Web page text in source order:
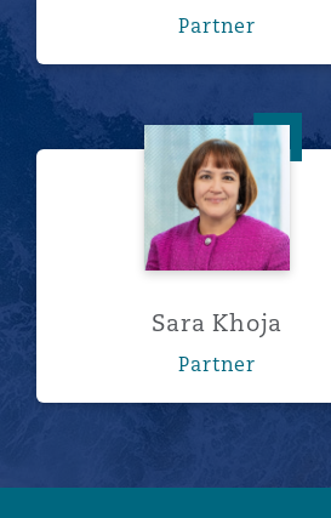
Partner
Sara Khoja
Sara Khoja
Partner